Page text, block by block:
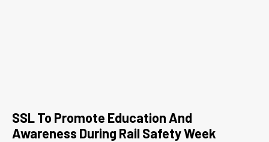
SSL To Promote Education And
Awareness During Rail Safety Week